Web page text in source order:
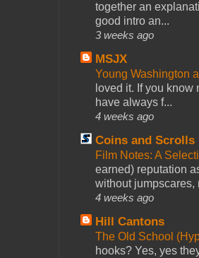
together an
good intro an...
3 weeks ago
MSJX
Young Washington
loved it. If you
have always f...
4 weeks ago
Coins and Scrolls
Film Notes: A
earned) reputation
without jumpscares,
4 weeks ago
Hill Cantons
The Old School
hooks? Yes, yes